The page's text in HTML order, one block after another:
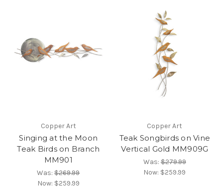
Copper Art
Singing at the Moon
Teak Birds on Branch
MM901
Was:$269.99
Now: $259.99
Copper Art
Teak Songbirds on Vine
Vertical Gold MM909G
Was:$279.99
Now: $259.99